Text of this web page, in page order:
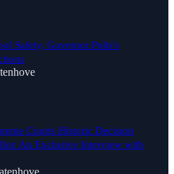
Safety, Governor Polis's
Courts Historic Decision
An Exclusive Interview with